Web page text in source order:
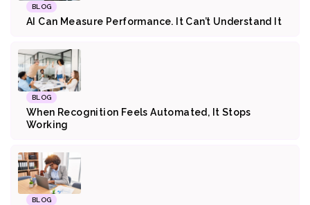
BLOG
AI Can Measure Performance. It Can’t Understand It
BLOG
When Recognition Feels Automated, It Stops
Working
BLOG